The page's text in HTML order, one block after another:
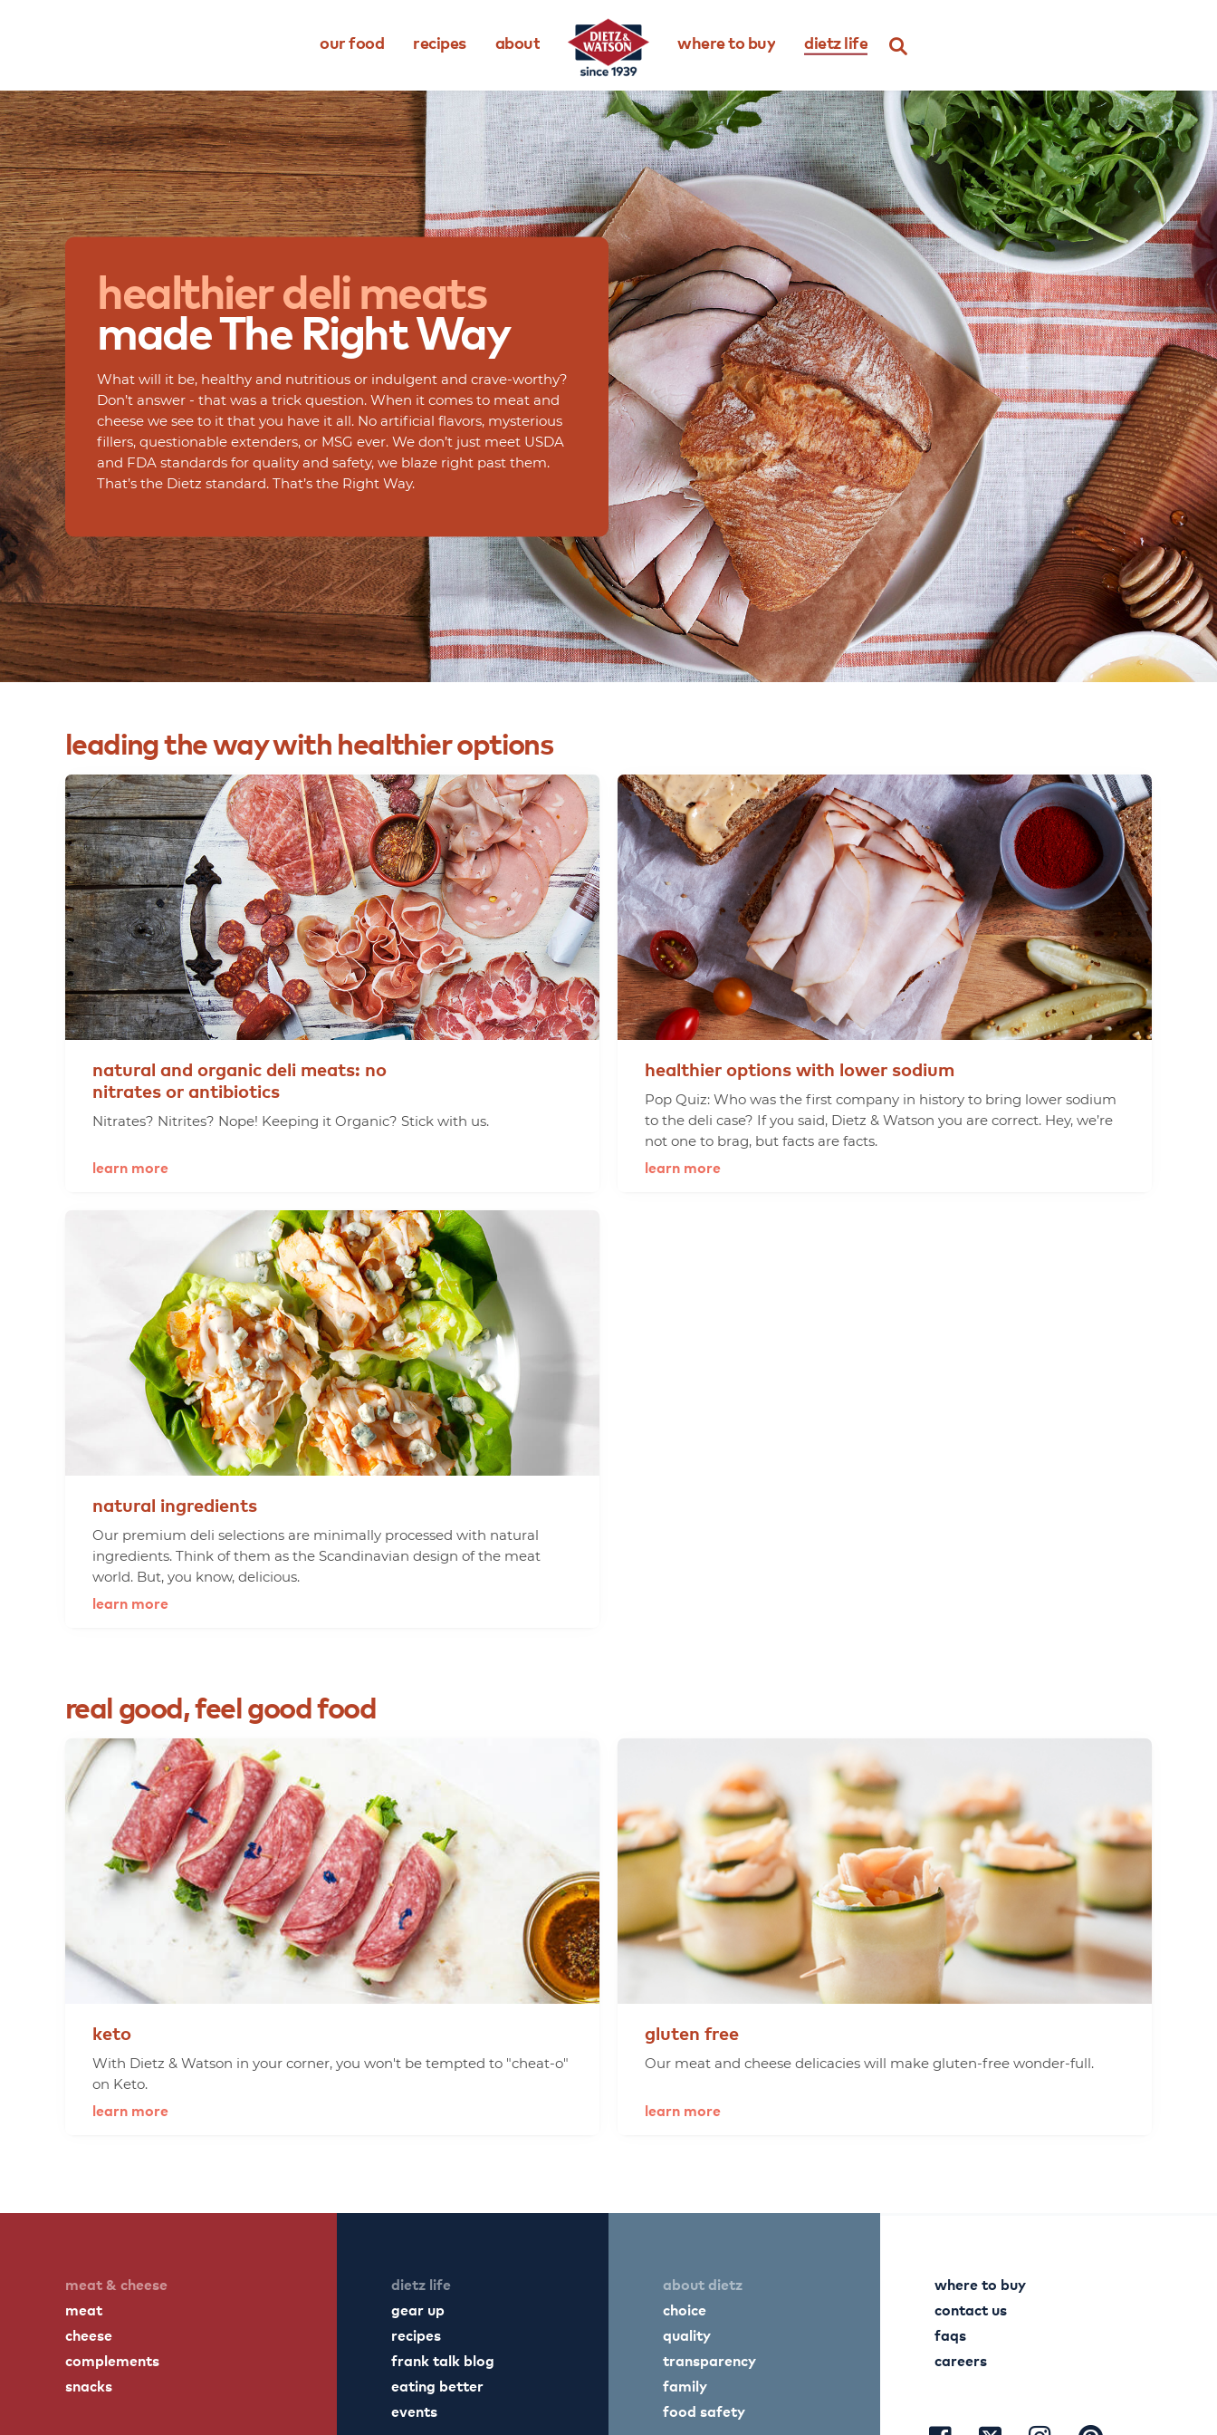
our food recipes about where to buy dietz life
meats
cheese
snacks
complements
dietary restriction
occasion
type
about us
choice
quality
transparency
our family
dietz life
eating better
events
ingredient transparency
healthierdelimeats
madeTheRightWay
What will it be, healthy and nutritious or indulgent and crave-worthy?
Don’t answer - that was a trick question. When it comes to meat and
cheese we see to it that you have it all. No artificial flavors, mysterious
fillers, questionable extenders, or MSG ever. We don’t just meet USDA
and FDA standards for quality and safety, we blaze right past them.
That’s the Dietz standard. That’s the Right Way.
leadingthewaywithhealthieroptions
natural and organic deli meats: no
nitrates or antibiotics
Nitrates? Nitrites? Nope! Keeping it Organic? Stick with us.
learn more
healthier options with lower sodium
Pop Quiz: Who was the first company in history to bring lower sodium
to the deli case? If you said, Dietz & Watson you are correct. Hey, we’re
not one to brag, but facts are facts.
learn more
natural ingredients
Our premium deli selections are minimally processed with natural
ingredients. Think of them as the Scandinavian design of the meat
world. But, you know, delicious.
learn more
realgood,feelgoodfood
keto
With Dietz & Watson in your corner, you won't be tempted to "cheat-o"
on Keto.
learn more
gluten free
Our meat and cheese delicacies will make gluten-free wonder-full.
learn more
meat & cheese
meat
cheese
complements
snacks
dietz life
gear up
recipes
frank talk blog
eating better
events
about dietz
choice
quality
transparency
family
food safety
where to buy
contact us
faqs
careers
visit visit visit